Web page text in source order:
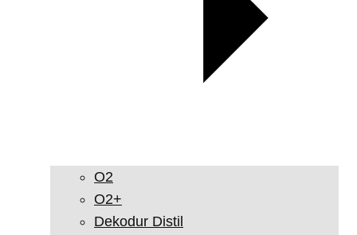
O2
O2+
Dekodur Distil